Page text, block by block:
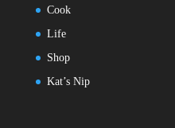
Cook
Life
Shop
Kat’s Nip